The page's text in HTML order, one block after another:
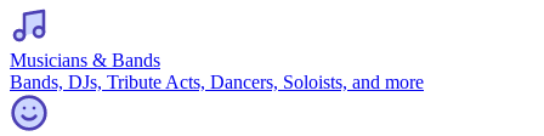
Musicians & Bands
Bands, DJs, Tribute Acts, Dancers, Soloists, and more